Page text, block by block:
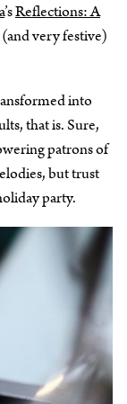
’sReflections: A
very festive)
into
that is. Sure,
patrons of
but trust
party.